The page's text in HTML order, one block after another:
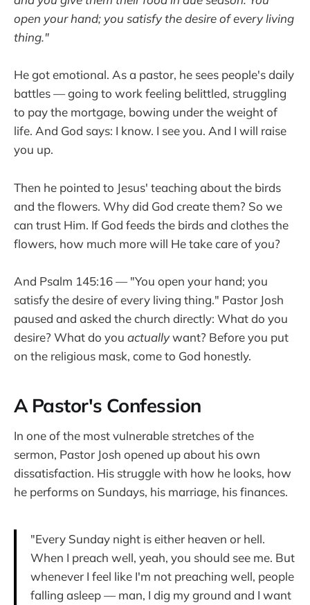
open your hand; you satisfy the desire of every living
thing."
He got emotional. As a pastor, he sees people's daily
battles — going to work feeling belittled, struggling
to pay the mortgage, bowing under the weight of
life. And God says: I know. I see you. And I will raise
you up.
Then he pointed to Jesus' teaching about the birds
and the flowers. Why did God create them? So we
can trust Him. If God feeds the birds and clothes the
flowers, how much more will He take care of you?
And Psalm 145:16 — "You open your hand; you
satisfy the desire of every living thing." Pastor Josh
paused and asked the church directly: What do you
desire? What do you actuallywant? Before you put
on the religious mask, come to God honestly.
A Pastor's Confession
In one of the most vulnerable stretches of the
sermon, Pastor Josh opened up about his own
dissatisfaction. His struggle with how he looks, how
he performs on Sundays, his marriage, his finances.
"Every Sunday night is either heaven or hell.
When I preach well, yeah, you should see me. But
whenever I feel like I'm not preaching well, people
falling asleep — man, I dig my ground and I want